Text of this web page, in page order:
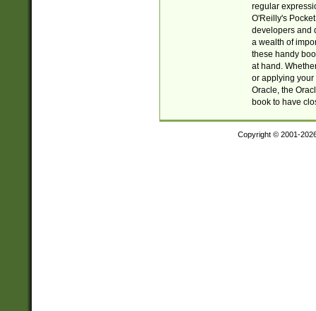
regular
O'Reilly's
developers and
a wealth of
these handy
at hand.
or applying your
Oracle, the
book to have
Copyright © 2001-